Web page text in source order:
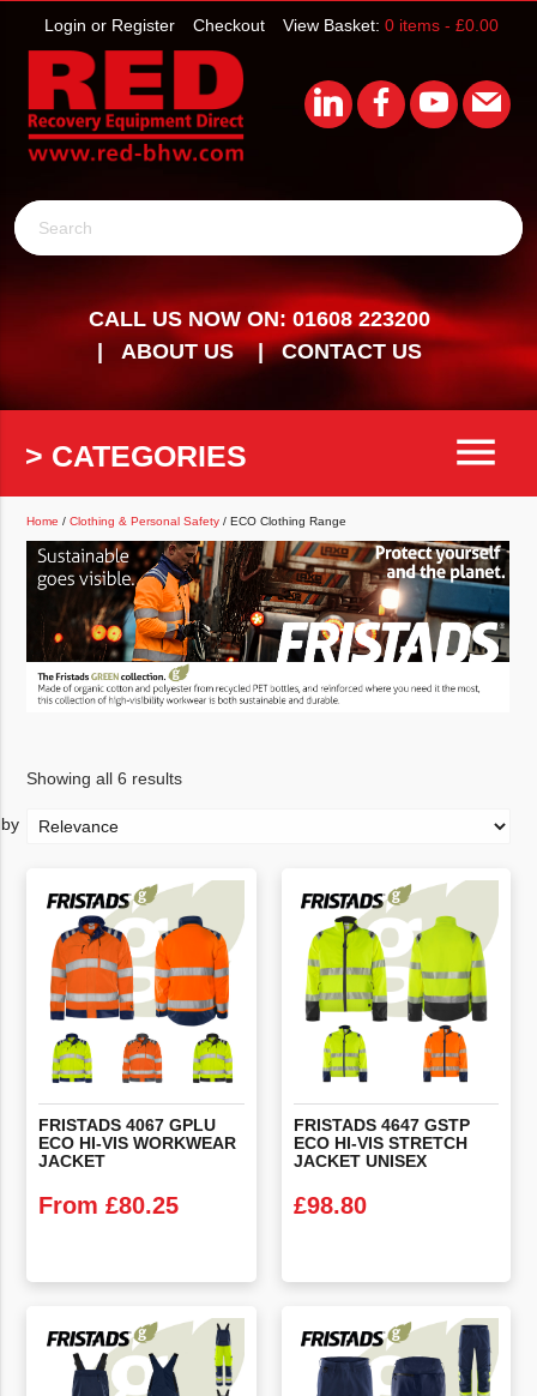
View Basket: 0 items - £0.00
Checkout
Login or Register
Search
CALL US NOW ON: 01608 223200
ABOUT US
CONTACT US
> CATEGORIES menu
Home /Clothing & Personal Safety / ECO Clothing Range
Showing all 6 results
FRISTADS 4067 GPLU
ECO HI-VIS WORKWEAR
JACKET
From £80.25
FRISTADS 4647 GSTP
ECO HI-VIS STRETCH
JACKET UNISEX
£98.80